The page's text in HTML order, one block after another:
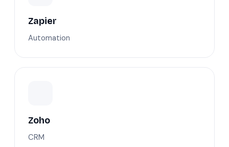
Zapier
Automation
Zoho
CRM